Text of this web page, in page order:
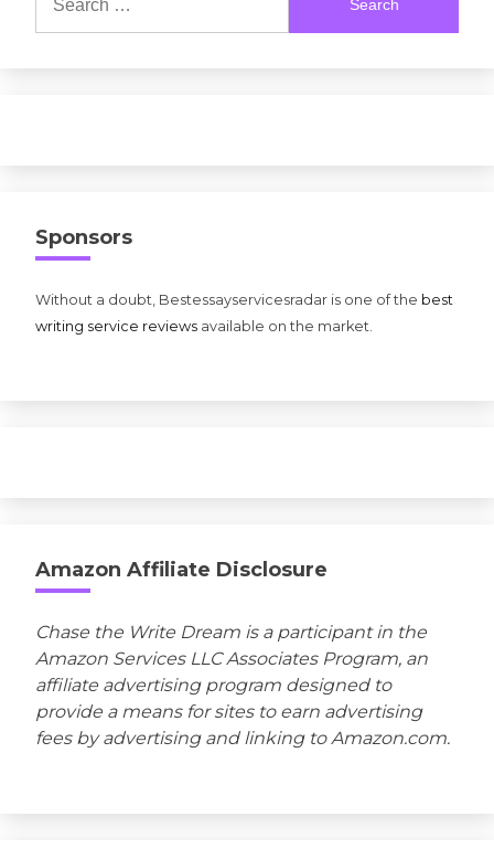
for:
Sponsors
Without a doubt, Bestessayservicesradar is one of the best
writing service reviews available on the market.
Amazon Affiliate Disclosure
Chase the Write Dream is a participant in the
Amazon Services LLC Associates Program, an
affiliate advertising program designed to
provide a means for sites to earn advertising
fees by advertising and linking to Amazon.com.